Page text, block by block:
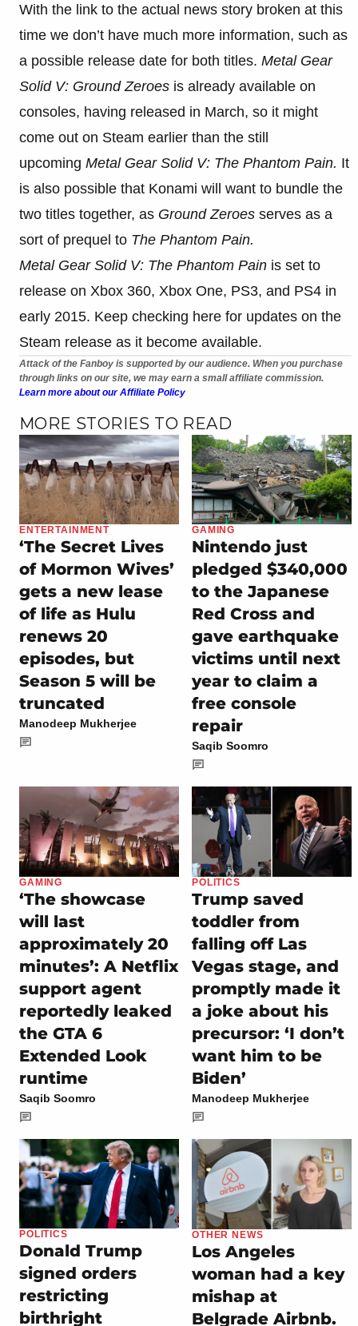
With the link to the actual news story broken at this
time we don’t have much more information, such as
a possible release date for both titles. Metal Gear
Solid V: Ground Zeroes is already available on
consoles, having released in March, so it might
come out on Steam earlier than the still
upcoming Metal Gear Solid V: The Phantom Pain. It
is also possible that Konami will want to bundle the
two titles together, as Ground Zeroes serves as a
sort of prequel to The Phantom Pain.
Metal Gear Solid V: The Phantom Pain is set to
release on Xbox 360, Xbox One, PS3, and PS4 in
early 2015. Keep checking here for updates on the
Steam release as it become available.
Attack of the Fanboy is supported by our audience. When you purchase
through links on our site, we may earn a small affiliate commission.
Learn more about our Affiliate Policy
MORE STORIES TO READ
ENTERTAINMENT
‘The Secret Lives
of Mormon Wives’
gets a new lease
of life as Hulu
renews 20
episodes, but
Season 5 will be
truncated
Manodeep Mukherjee
GAMING
Nintendo just
pledged $340,000
to the Japanese
Red Cross and
gave earthquake
victims until next
year to claim a
free console
repair
Saqib Soomro
GAMING
‘The showcase
will last
approximately 20
minutes’: A Netflix
support agent
reportedly leaked
the GTA 6
Extended Look
runtime
Saqib Soomro
POLITICS
Trump saved
toddler from
falling off Las
Vegas stage, and
promptly made it
a joke about his
precursor: ‘I don’t
want him to be
Biden’
Manodeep Mukherjee
POLITICS
Donald Trump
signed orders
restricting
birthright
OTHER NEWS
Los Angeles
woman had a key
mishap at
Belgrade Airbnb.